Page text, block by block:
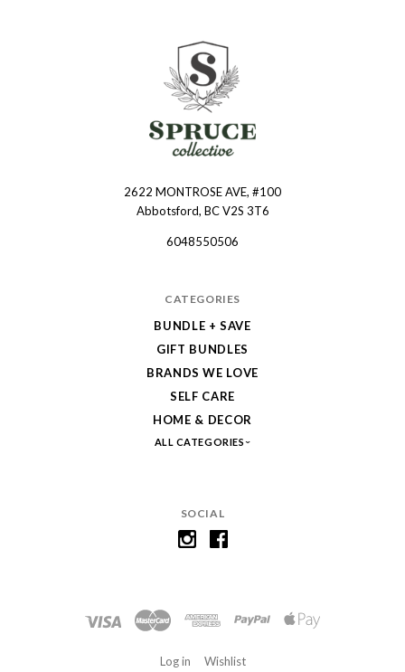
SOCIAL
2622 MONTROSE AVE, #100
Abbotsford, BC V2S 3T6
6048550506
CATEGORIES
BUNDLE + SAVE
GIFT BUNDLES
BRANDS WE LOVE
SELF CARE
HOME & DECOR
ALL CATEGORIES
Log in Wishlist